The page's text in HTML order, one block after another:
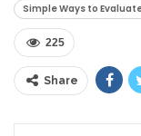
Simple Ways to
225
Share